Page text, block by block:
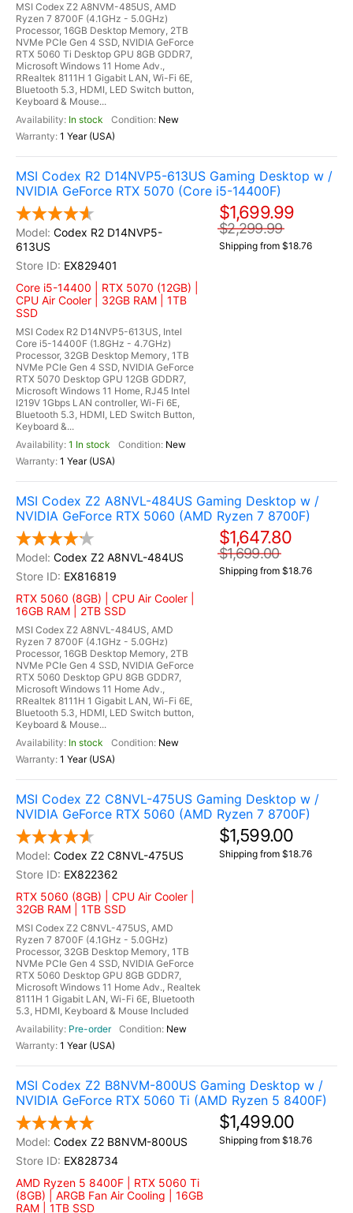
MSI Codex Z2 A8NVM-485US, AMD
Ryzen 7 8700F (4.1GHz - 5.0GHz)
Processor, 16GB Desktop Memory, 2TB
NVMe PCIe Gen 4 SSD, NVIDIA GeForce
RTX 5060 Ti Desktop GPU 8GB GDDR7,
Microsoft Windows 11 Home Adv.,
RRealtek 8111H 1 Gigabit LAN, Wi-Fi 6E,
Bluetooth 5.3, HDMI, LED Switch button,
Keyboard & Mouse...
In stock
New
1 Year (USA)
MSI Codex R2 D14NVP5-613US Gaming Desktop w /
NVIDIA GeForce RTX 5070 (Core i5-14400F)
Codex R2 D14NVP5-
613US
EX829401
Core i5-14400 | RTX 5070 (12GB) |
CPU Air Cooler | 32GB RAM | 1TB
SSD
MSI Codex R2 D14NVP5-613US, Intel
Core i5-14400F (1.8GHz - 4.7GHz)
Processor, 32GB Desktop Memory, 1TB
NVMe PCIe Gen 4 SSD, NVIDIA GeForce
RTX 5070 Desktop GPU 12GB GDDR7,
Microsoft Windows 11 Home, RJ45 Intel
I219V 1Gbps LAN controller, Wi-Fi 6E,
Bluetooth 5.3, HDMI, LED Switch Button,
Keyboard &...
1 In stock
New
1 Year (USA)
$1,699.99
$2,299.99
Shipping from $18.76
MSI Codex Z2 A8NVL-484US Gaming Desktop w /
NVIDIA GeForce RTX 5060 (AMD Ryzen 7 8700F)
Codex Z2 A8NVL-484US
EX816819
RTX 5060 (8GB) | CPU Air Cooler |
16GB RAM | 2TB SSD
MSI Codex Z2 A8NVL-484US, AMD
Ryzen 7 8700F (4.1GHz - 5.0GHz)
Processor, 16GB Desktop Memory, 2TB
NVMe PCIe Gen 4 SSD, NVIDIA GeForce
RTX 5060 Desktop GPU 8GB GDDR7,
Microsoft Windows 11 Home Adv.,
RRealtek 8111H 1 Gigabit LAN, Wi-Fi 6E,
Bluetooth 5.3, HDMI, LED Switch button,
Keyboard & Mouse...
In stock
New
1 Year (USA)
$1,647.80
$1,699.00
Shipping from $18.76
MSI Codex Z2 C8NVL-475US Gaming Desktop w /
NVIDIA GeForce RTX 5060 (AMD Ryzen 7 8700F)
Codex Z2 C8NVL-475US
EX822362
RTX 5060 (8GB) | CPU Air Cooler |
32GB RAM | 1TB SSD
MSI Codex Z2 C8NVL-475US, AMD
Ryzen 7 8700F (4.1GHz - 5.0GHz)
Processor, 32GB Desktop Memory, 1TB
NVMe PCIe Gen 4 SSD, NVIDIA GeForce
RTX 5060 Desktop GPU 8GB GDDR7,
Microsoft Windows 11 Home Adv., Realtek
8111H 1 Gigabit LAN, Wi-Fi 6E, Bluetooth
5.3, HDMI, Keyboard & Mouse Included
Pre-order
New
1 Year (USA)
$1,599.00
Shipping from $18.76
MSI Codex Z2 B8NVM-800US Gaming Desktop w /
NVIDIA GeForce RTX 5060 Ti (AMD Ryzen 5 8400F)
Codex Z2 B8NVM-800US
EX828734
AMD Ryzen 5 8400F | RTX 5060 Ti
(8GB) | ARGB Fan Air Cooling | 16GB
RAM | 1TB SSD
$1,499.00
Shipping from $18.76